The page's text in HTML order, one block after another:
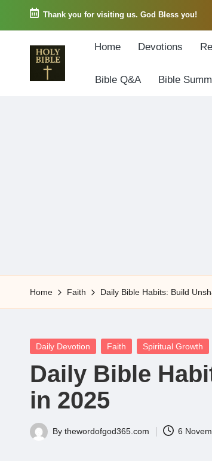
Skip
Thank you for visiting us. God Bless you!
5
Home Devotions
Bible Q&A Bible
Home Faith Daily Bible Habits: Build
Posted
Daily Devotion Faith Spiritual Growth
Daily Bible
in 2025
Posted
By thewordofgod365.com 6